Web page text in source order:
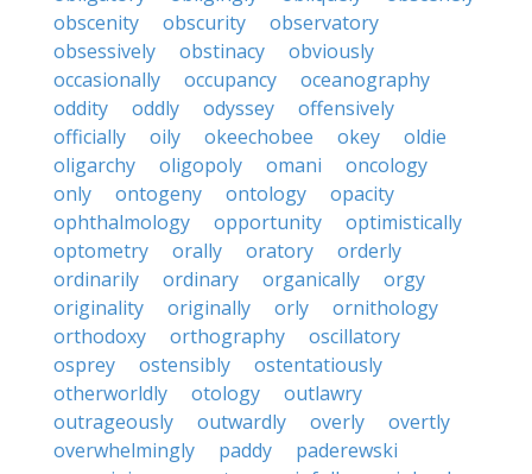
obscenity
obscurity
observatory
obsessively
obstinacy
obviously
occasionally
occupancy
oceanography
oddity
oddly odyssey
offensively
officially
oily okeechobee okey
oldie
oligarchy
oligopoly omani
oncology
only
ontogeny ontology
opacity
ophthalmology
opportunity
optimistically
optometry
orally oratory
orderly
ordinarily
ordinary organically
orgy
originality
originally orly
ornithology
orthodoxy
orthography
oscillatory
osprey
ostensibly
ostentatiously
otherworldly
otology
outlawry
outrageously
outwardly overly
overtly
overwhelmingly
paddy
paderewski